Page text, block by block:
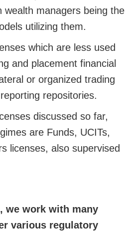
wealth managers being the
utilizing them.
which are less used
and placement financial
or organized trading
repositories.
discussed so far,
are Funds, UCITs,
licenses, also supervised
we work with many
various regulatory